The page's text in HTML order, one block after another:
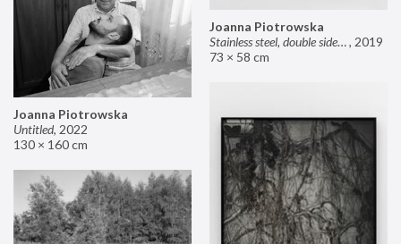
Joanna Piotrowska
Stainless steel, double sided mirror II, 2019
73 × 58 cm
Joanna Piotrowska
Untitled, 2022
130 × 160 cm